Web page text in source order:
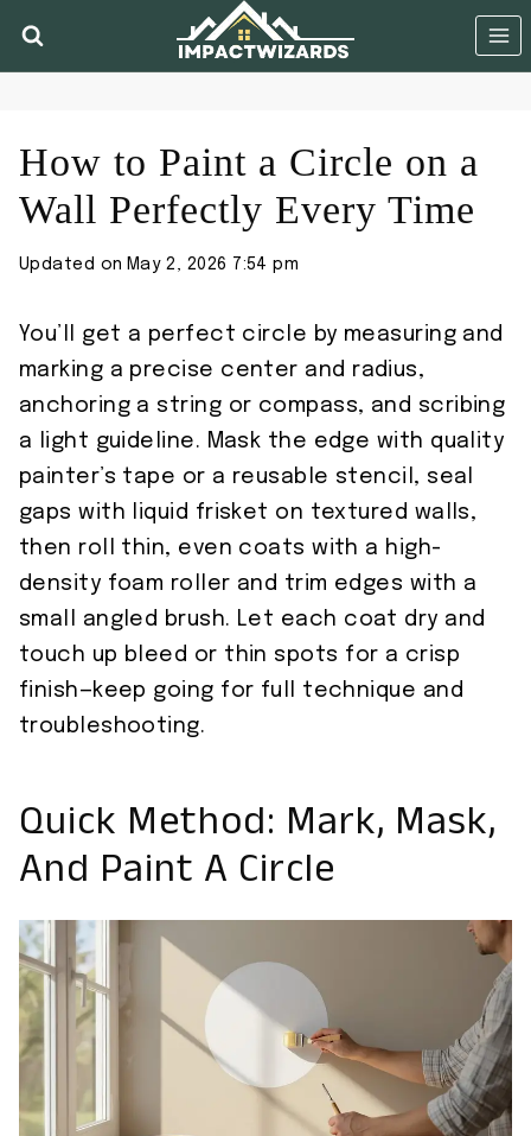
How to Paint a Circle on a
Wall Perfectly Every Time
Updated on May 2, 2026 7:54 pm
You’ll get a perfect circle by measuring and
marking a precise center and radius,
anchoring a string or compass, and scribing
a light guideline. Mask the edge with quality
painter’s tape or a reusable stencil, seal
gaps with liquid frisket on textured walls,
then roll thin, even coats with a high-
density foam roller and trim edges with a
small angled brush. Let each coat dry and
touch up bleed or thin spots for a crisp
finish—keep going for full technique and
troubleshooting.
Quick Method: Mark, Mask,
And Paint A Circle